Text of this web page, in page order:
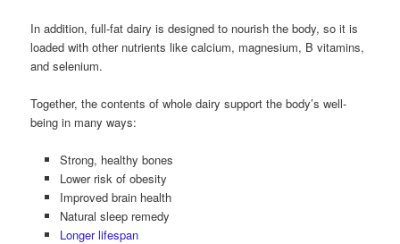
In addition, full-fat dairy is designed to nourish the body, so it is
loaded with other nutrients like calcium, magnesium, B vitamins,
and selenium.
Together, the contents of whole dairy support the body’s well-
being in many ways:
Strong, healthy bones
Lower risk of obesity
Improved brain health
Natural sleep remedy
Longer lifespan